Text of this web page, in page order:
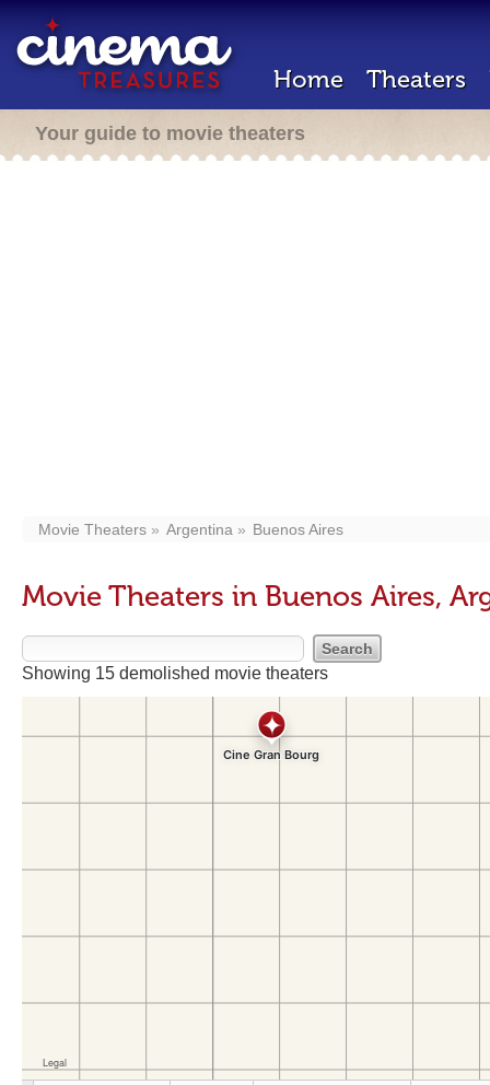
Home Theaters
Your guide to movie theaters
Movie Theaters Argentina Buenos Aires
Movie Theaters in Buenos Aires,
Showing 15 demolished movie theaters